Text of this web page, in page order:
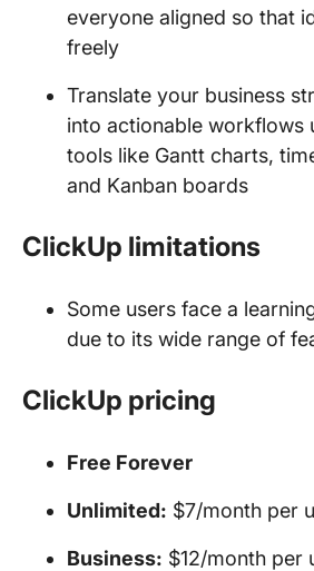
everyone aligned so that
freely
Translate your business
into actionable workflows
tools like Gantt charts,
and Kanban boards
ClickUp limitations
Some users face a
due to its wide range of
ClickUp pricing
Free Forever
Unlimited: $7/month per
Business: $12/month per